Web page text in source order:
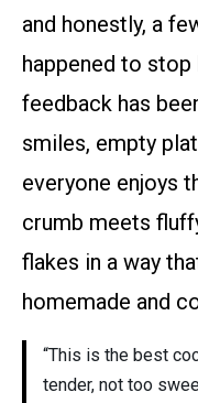
and honestly, a
happened to stop
feedback has
smiles, empty
everyone enjoys
crumb meets
flakes in a way
homemade and
“This is the best
tender, not too